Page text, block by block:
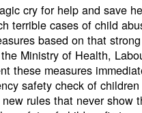
cry for help and save
terrible cases of child
based on that
Ministry of Health,
these measures
safety check of
rules that never show